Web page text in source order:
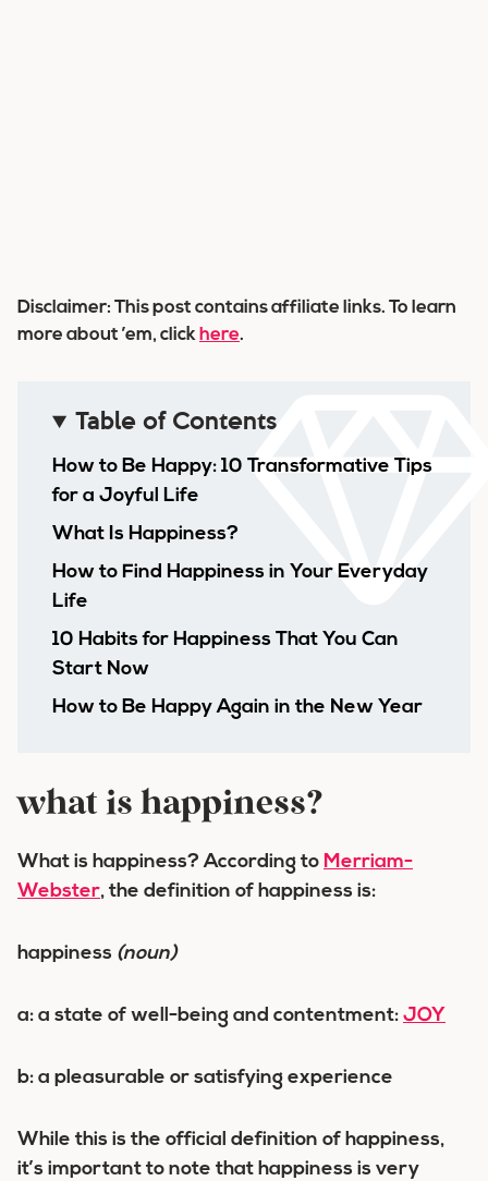
Disclaimer: This post contains affiliate links. To learn
more about ’em, click here.
Table of Contents
How to Be Happy: 10 Transformative Tips
for a Joyful Life
What Is Happiness?
How to Find Happiness in Your Everyday
Life
10 Habits for Happiness That You Can
Start Now
How to Be Happy Again in the New Year
what is happiness?
What is happiness? According to Merriam-
Webster, the definition of happiness is:
happiness (noun)
a: a state of well-being and contentment: JOY
b: a pleasurable or satisfying experience
While this is the official definition of happiness,
it’s important to note that happiness is very